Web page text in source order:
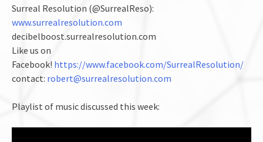
Surreal Resolution (@SurrealReso):
www.surrealresolution.com
decibelboost.surrealresolution.com
Like us on
Facebook! https://www.facebook.com/SurrealResolution/
contact: robert@surrealresolution.com
Playlist of music discussed this week: